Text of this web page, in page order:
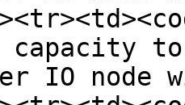
IO node